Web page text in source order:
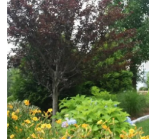
Guest Posting
Crypto
Advertise with US
Business
Finance